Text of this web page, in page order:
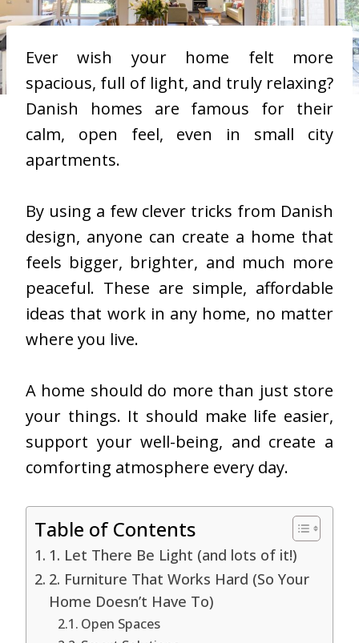
Ever wish your home felt more
spacious, full of light, and truly relaxing?
Danish homes are famous for their
calm, open feel, even in small city
apartments.
By using a few clever tricks from Danish
design, anyone can create a home that
feels bigger, brighter, and much more
peaceful. These are simple, affordable
ideas that work in any home, no matter
where you live.
A home should do more than just store
your things. It should make life easier,
support your well-being, and create a
comforting atmosphere every day.
Table of Contents
1. Let There Be Light (and lots of it!)
2. Furniture That Works Hard (So Your
Home Doesn’t Have To)
Open Spaces